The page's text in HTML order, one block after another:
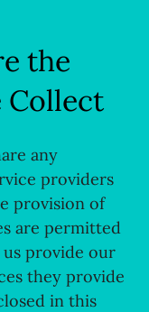
the
Collect
any
providers
provision of
are permitted
provide our
they provide
in this